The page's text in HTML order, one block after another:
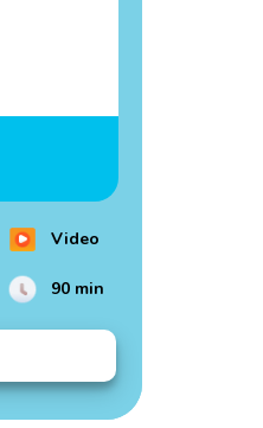
Video
90 min